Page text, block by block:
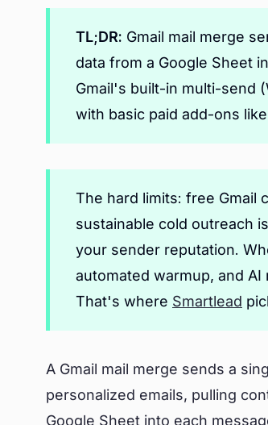
TL;DR: Gmail mail merge
data from a Google Sheet
Gmail's built-in multi-send
with basic paid add-ons
The hard limits: free Gmail
sustainable cold outreach
your sender reputation.
automated warmup, and
That's where Smartlead
A Gmail mail merge sends a
personalized emails, pulling
Google Sheet into each